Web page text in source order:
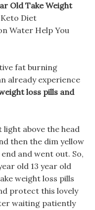
Old Take Weight
Keto Diet
Water Help You
fat burning
already experience
loss pills and
above the head
then the dim yellow
and went out. So,
old 13 year old
weight loss pills
protect this lovely
waiting patiently